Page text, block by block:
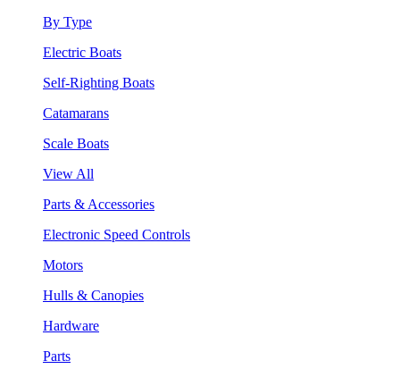
By Type
Electric Boats
Self-Righting Boats
Catamarans
Scale Boats
View All
Parts & Accessories
Electronic Speed Controls
Motors
Hulls & Canopies
Hardware
Parts